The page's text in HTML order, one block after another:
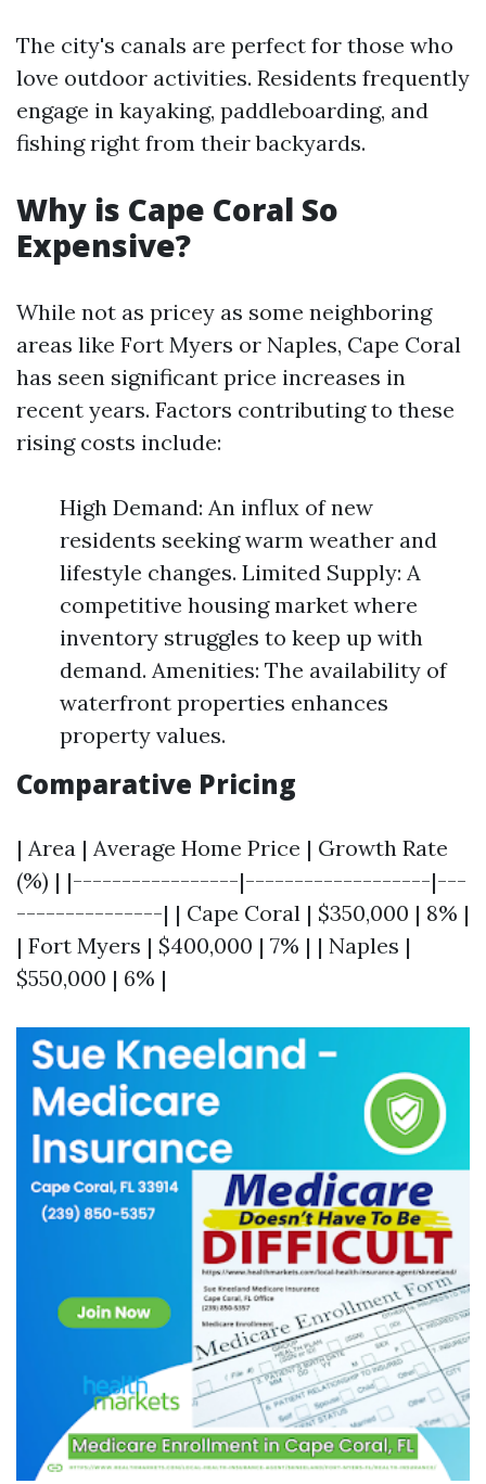
The city's canals are perfect for those who
love outdoor activities. Residents frequently
engage in kayaking, paddleboarding, and
fishing right from their backyards.
Why is Cape Coral So
Expensive?
While not as pricey as some neighboring
areas like Fort Myers or Naples, Cape Coral
has seen significant price increases in
recent years. Factors contributing to these
rising costs include:
High Demand: An influx of new
residents seeking warm weather and
lifestyle changes. Limited Supply: A
competitive housing market where
inventory struggles to keep up with
demand. Amenities: The availability of
waterfront properties enhances
property values.
Comparative Pricing
| Area | Average Home Price | Growth Rate
(%) | |-----------------|-------------------|---
---------------| | Cape Coral | $350,000 | 8% |
| Fort Myers | $400,000 | 7% | | Naples |
$550,000 | 6% |